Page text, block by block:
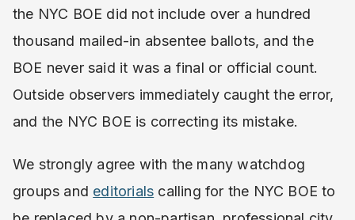
the NYC BOE did not include over a hundred
thousand mailed-in absentee ballots, and the
BOE never said it was a final or official count.
Outside observers immediately caught the error,
and the NYC BOE is correcting its mistake.
We strongly agree with the many watchdog
groups and editorials calling for the NYC BOE to